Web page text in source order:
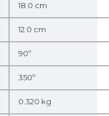
18.0 cm
12.0 cm
90º
350º
0.320 kg